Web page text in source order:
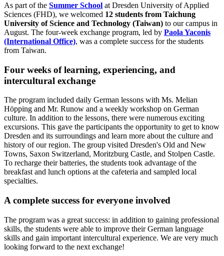
As part of the Summer School at Dresden University of Applied
Sciences (FHD), we welcomed 12 students from Taichung
University of Science and Technology (Taiwan) to our campus in
August. The four-week exchange program, led by Paola Yaconis
(International Office), was a complete success for the students
from Taiwan.
Four weeks of learning, experiencing, and
intercultural exchange
The program included daily German lessons with Ms. Melian
Höpping and Mr. Runow and a weekly workshop on German
culture. In addition to the lessons, there were numerous exciting
excursions. This gave the participants the opportunity to get to know
Dresden and its surroundings and learn more about the culture and
history of our region. The group visited Dresden's Old and New
Towns, Saxon Switzerland, Moritzburg Castle, and Stolpen Castle.
To recharge their batteries, the students took advantage of the
breakfast and lunch options at the cafeteria and sampled local
specialties.
A complete success for everyone involved
The program was a great success: in addition to gaining professional
skills, the students were able to improve their German language
skills and gain important intercultural experience. We are very much
looking forward to the next exchange!